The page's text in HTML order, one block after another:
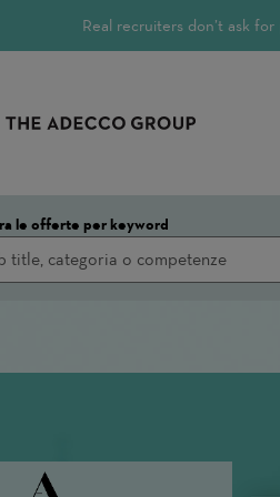
Real recruiters don’t ask
le offerte per keyword